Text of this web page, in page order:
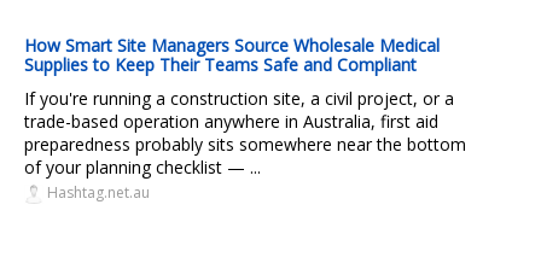
How Smart Site Managers Source Wholesale Medical
Supplies to Keep Their Teams Safe and Compliant
If you're running a construction site, a civil project, or a
trade-based operation anywhere in Australia, first aid
preparedness probably sits somewhere near the bottom
of your planning checklist — ...
Hashtag.net.au